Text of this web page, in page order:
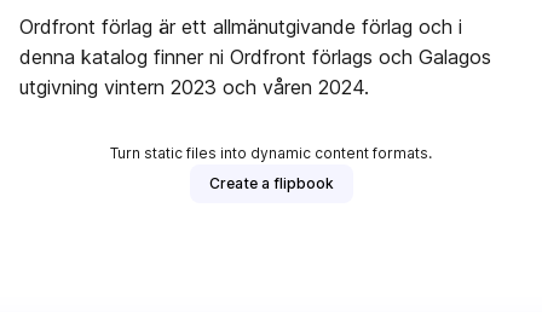
Ordfront förlag är ett allmänutgivande förlag och i
denna katalog finner ni Ordfront förlags och Galagos
utgivning vintern 2023 och våren 2024.
Turn static files into dynamic content formats.
Create a flipbook